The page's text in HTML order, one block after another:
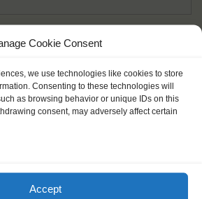
Cookie Consent
we use technologies like cookies to store
Consenting to these technologies will
as browsing behavior or unique IDs on this
consent, may adversely affect certain
Accept